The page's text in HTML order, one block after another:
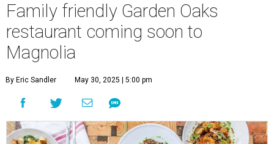
Family friendly Garden Oaks
restaurant coming soon to
Magnolia
By Eric Sandler May 30, 2025 | 5:00 pm